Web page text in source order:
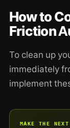
How to
Friction
To clean up
immediately
implement
MAKE THE